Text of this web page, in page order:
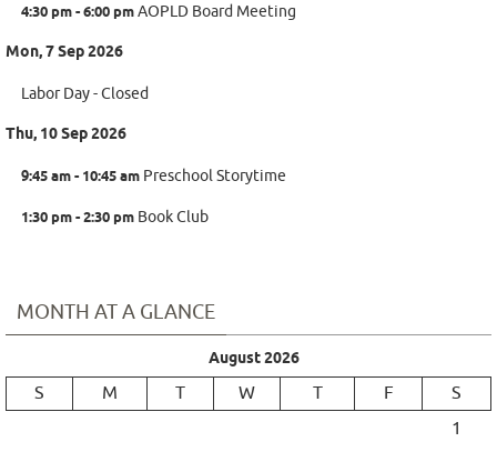
4:30 pm - 6:00 pmAOPLD Board Meeting
Mon, 7 Sep 2026
Labor Day - Closed
Thu, 10 Sep 2026
9:45 am - 10:45 am Preschool Storytime
1:30 pm - 2:30 pm Book Club
MONTH AT A GLANCE
August 2026
S M T W T F
S
1